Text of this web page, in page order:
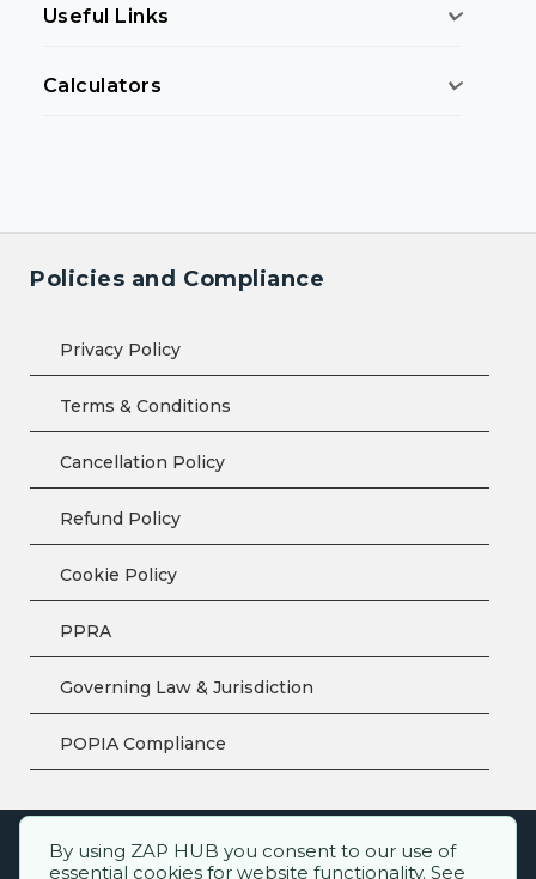
Useful Links
Calculators
Policies and Compliance
Privacy Policy
Terms & Conditions
Cancellation Policy
Refund Policy
Cookie Policy
PPRA
Governing Law & Jurisdiction
POPIA Compliance
ZAP HUB™ – All rights reserved.
By using ZAP HUB you consent to our use of
essential cookies for website functionality. See